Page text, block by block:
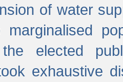
of water
elected
exhaustive